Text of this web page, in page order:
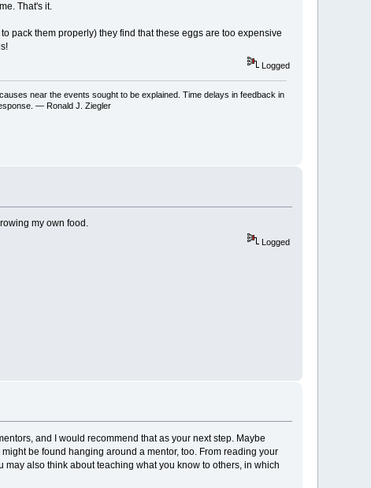
That's it.
pack them properly) they find that these eggs are too expensive
Logged
near the events sought to be explained. Time delays in feedback in
— Ronald J. Ziegler
my own food.
Logged
and I would recommend that as your next step. Maybe
be found hanging around a mentor, too. From reading your
also think about teaching what you know to others, in which